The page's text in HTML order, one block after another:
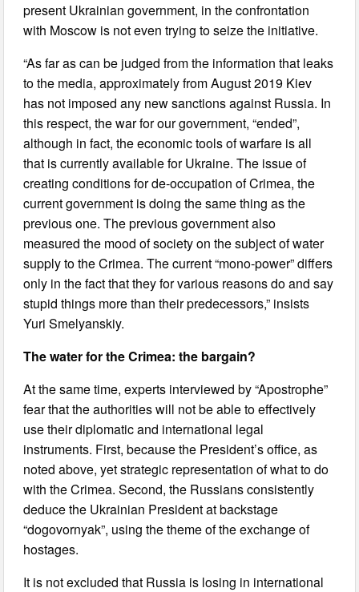
present Ukrainian government, in the confrontation
with Moscow is not even trying to seize the initiative.
“As far as can be judged from the information that leaks
to the media, approximately from August 2019 Kiev
has not imposed any new sanctions against Russia. In
this respect, the war for our government, “ended”,
although in fact, the economic tools of warfare is all
that is currently available for Ukraine. The issue of
creating conditions for de-occupation of Crimea, the
current government is doing the same thing as the
previous one. The previous government also
measured the mood of society on the subject of water
supply to the Crimea. The current “mono-power” differs
only in the fact that they for various reasons do and say
stupid things more than their predecessors,” insists
Yuri Smelyanskiy.
The water for the Crimea: the bargain?
At the same time, experts interviewed by “Apostrophe”
fear that the authorities will not be able to effectively
use their diplomatic and international legal
instruments. First, because the President’s office, as
noted above, yet strategic representation of what to do
with the Crimea. Second, the Russians consistently
deduce the Ukrainian President at backstage
“dogovornyak”, using the theme of the exchange of
hostages.
It is not excluded that Russia is losing in international